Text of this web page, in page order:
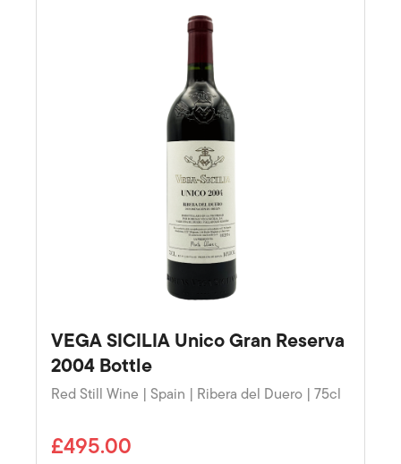
VEGA SICILIA Unico Gran Reserva
2004 Bottle
Red Still Wine | Spain | Ribera del Duero | 75cl
£495.00